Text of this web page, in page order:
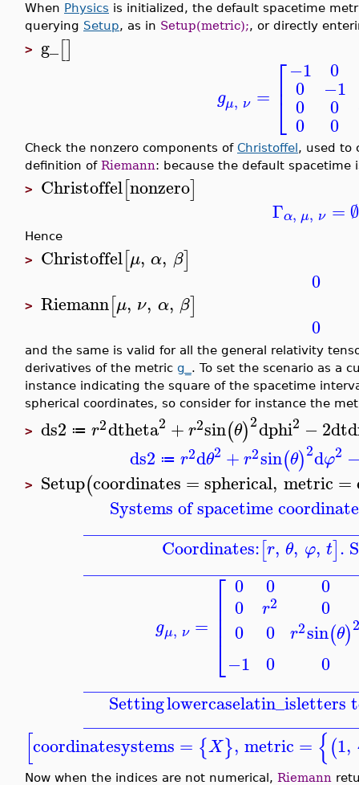
When Physics is initialized, the default spacetime
querying Setup, as in Setup(metric);, or directly
> g_[]
gμ, ν = ⎡
⎣
⎢ −1
0
0
0
0
−1
0
0
Check the nonzero components of Christoffel, used to
definition of Riemann: because the default spacetime
> Christoffel[nonzero]
Γα, μ, ν =∅
Hence
> Christoffel[μ, α, β]
0
> Riemann[μ, ν, α, β]
0
and the same is valid for all the general relativity
derivatives of the metric g_ . To set the scenario as a
instance indicating the square of the spacetime
spherical coordinates, so consider for instance the
> ds2 ≔ r2dtheta2 +r2sin(θ)2dphi2 −2dt
ds2 ≔ r2dθ2 + r2sin(θ)2dφ2
> Setup(coordinates = spherical, metric =
Systems of spacetime
Coordinates:[r, θ, φ, t].
gμ, ν = ⎡
⎣
⎢⎢⎢⎢
0
0
0
−1
0
r2
0
0
0
0
r2sin(θ)2
0
Settinglowercaselatin_isletters
[coordinatesystems = {X}, metric = {(1,
Now when the indices are not numerical, Riemann